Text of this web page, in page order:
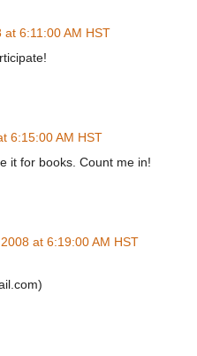
6:11:00 AM HST
6:15:00 AM HST
it for books. Count me in!
at 6:19:00 AM HST